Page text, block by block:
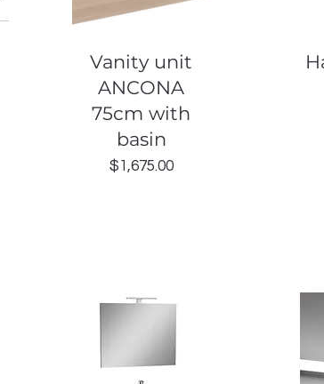
Quick View
Vanity unit
ANCONA
75cm with
basin
Price
$1,675.00